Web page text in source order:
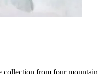
collection from four